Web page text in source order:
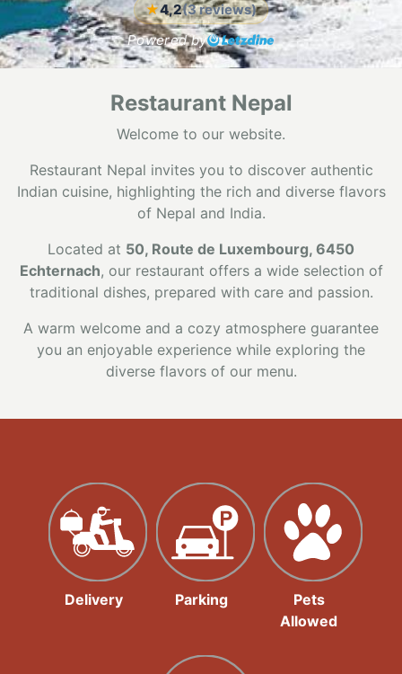
★4,2(3 reviews)
Powered by
Restaurant Nepal
Welcome to our website.
Restaurant Nepal invites you to discover authentic
Indian cuisine, highlighting the rich and diverse flavors
of Nepal and India.
Located at 50, Route de Luxembourg, 6450
Echternach, our restaurant offers a wide selection of
traditional dishes, prepared with care and passion.
A warm welcome and a cozy atmosphere guarantee
you an enjoyable experience while exploring the
diverse flavors of our menu.
Delivery Parking
Pets
Allowed